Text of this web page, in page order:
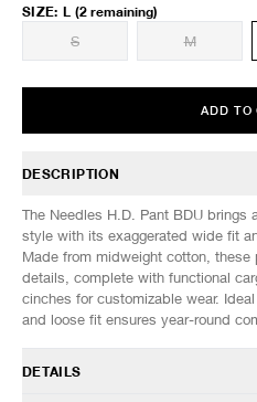
SIZE: L (2 remaining)
S
M
ADD TO
DESCRIPTION
The Needles H.D. Pant BDU
style with its exaggerated wide fit
Made from midweight cotton,
details, complete with functional
cinches for customizable wear.
and loose fit ensures year-round
DETAILS